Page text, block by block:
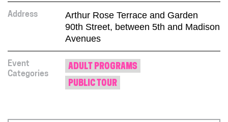
Address
Arthur Rose Terrace and Garden
90th Street, between 5th and Madison
Avenues
Event
Categories
ADULT PROGRAMS
PUBLIC TOUR